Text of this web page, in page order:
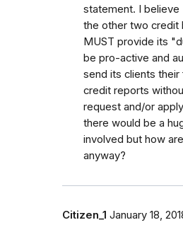
statement. I believe
the other two credit
MUST provide its
be pro-active and
send its clients their
credit reports
request and/or
there would be a
involved but how
anyway?
Citizen_1 January 18,